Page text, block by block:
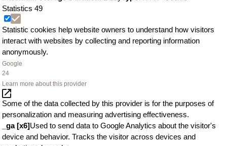
Statistics 49
Statistic cookies help website owners to understand how visitors
interact with websites by collecting and reporting information
anonymously.
Google
24
Learn more about this provider
Some of the data collected by this provider is for the purposes of
personalization and measuring advertising effectiveness.
_ga [x6]Used to send data to Google Analytics about the visitor's
device and behavior. Tracks the visitor across devices and